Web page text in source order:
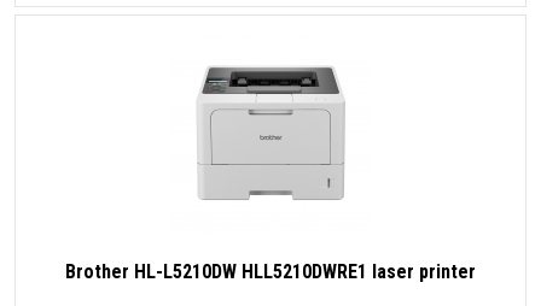
Brother HL-L5210DW HLL5210DWRE1 laser printer